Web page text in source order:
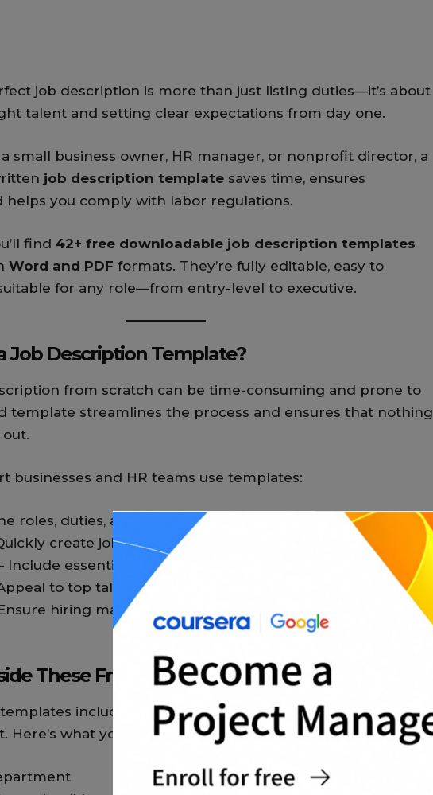
job description is more than just listing duties—it’s about
talent and setting clear expectations from day one.
small business owner, HR manager, or nonprofit director, a
job description template saves time, ensures
helps you comply with labor regulations.
find 42+ free downloadable job description templates
Word and PDF formats. They’re fully editable, easy to
for any role—from entry-level to executive.
Job Description Template?
from scratch can be time-consuming and prone to
template streamlines the process and ensures that nothing
businesses and HR teams use templates:
roles, duties, and responsibilities clearly
create job ads for multiple positions
Include essential legal language when needed
to top talent with well-structured listings
hiring managers and team leads are on the same page
These Free Templates?
templates includes professionally written content and a well-
Here’s what you can expect: